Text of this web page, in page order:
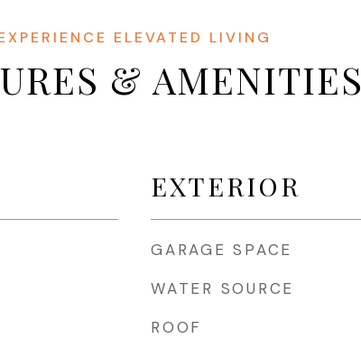
& AMENITIES
EXTERIOR
GARAGE SPACE
WATER SOURCE
ROOF